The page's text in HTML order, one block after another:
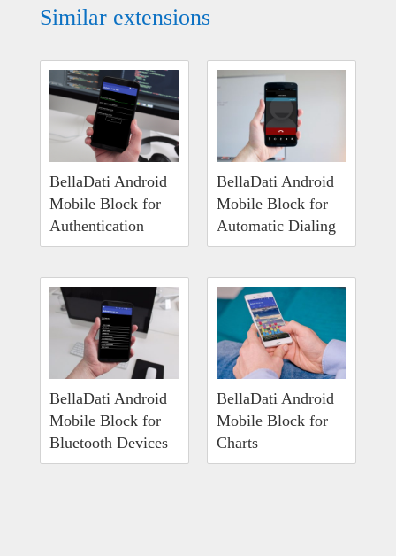
Similar extensions
BellaDati Android
Mobile Block for
Authentication
BellaDati Android
Mobile Block for
Automatic Dialing
BellaDati Android
Mobile Block for
Bluetooth Devices
BellaDati Android
Mobile Block for
Charts